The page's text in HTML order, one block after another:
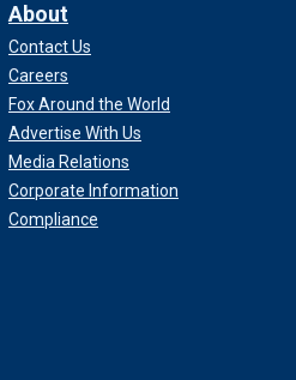
About
Contact Us
Careers
Fox Around the World
Advertise With Us
Media Relations
Corporate Information
Compliance